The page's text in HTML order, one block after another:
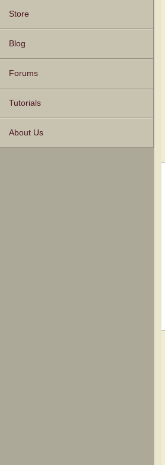
Store
Blog
Forums
Tutorials
About Us